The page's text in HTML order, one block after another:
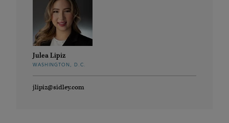
Julea Lipiz
WASHINGTON, D.C.
jlipiz@sidley.com